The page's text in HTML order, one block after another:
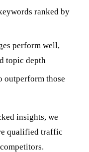
ranked by
perform well,
topic depth
outperform those
insights, we
qualified traffic